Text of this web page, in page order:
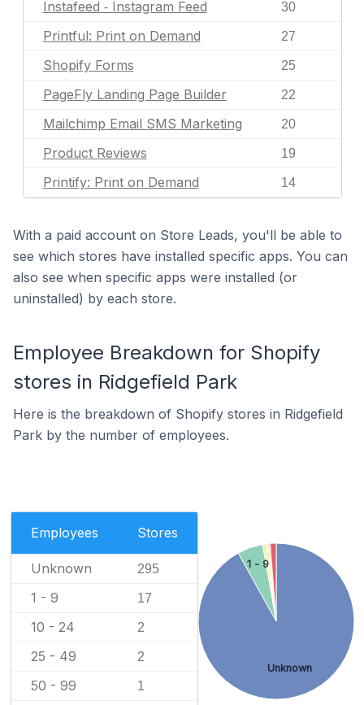
Instafeed ‑ Instagram Feed 30
Printful: Print on Demand 27
Shopify Forms 25
PageFly Landing Page Builder 22
Mailchimp Email SMS Marketing 20
Product Reviews 19
Printify: Print on Demand 14
With a paid account on Store Leads, you'll be able to
see which stores have installed specific apps. You can
also see when specific apps were installed (or
uninstalled) by each store.
Employee Breakdown for Shopify
stores in Ridgefield Park
Here is the breakdown of Shopify stores in Ridgefield
Park by the number of employees.
Employees Stores
Unknown 295
1 - 9 17
10 - 24 2
25 - 49 2
50 - 99 1
Unknown
1 - 9